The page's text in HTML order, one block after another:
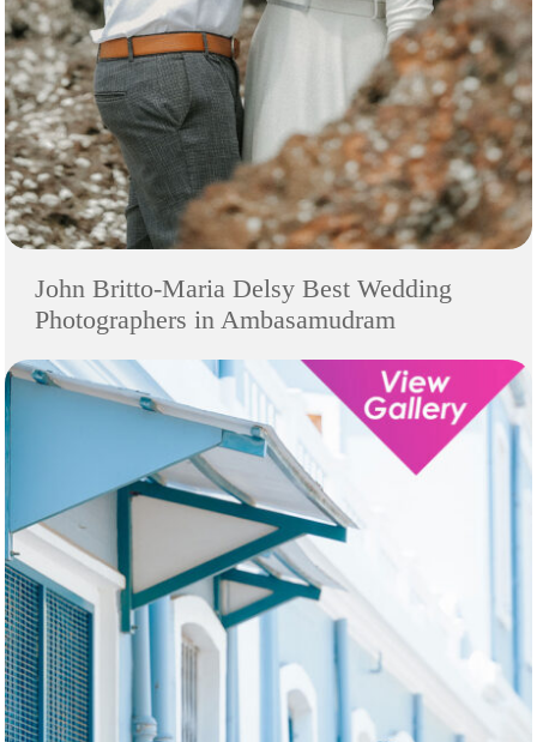
John Britto-Maria Delsy Best Wedding
Photographers in Ambasamudram